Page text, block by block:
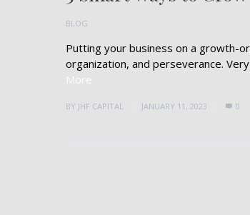
BLOG
Putting your business on a growth-
organization, and perseverance.
More
BY JHF CAPITAL JANUARY 11, 2023 0